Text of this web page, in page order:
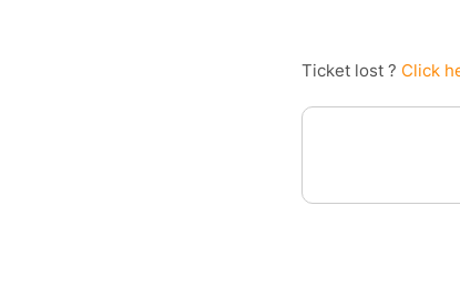
Ticket lost ? Click